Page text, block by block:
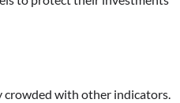
crowded with other indicators.